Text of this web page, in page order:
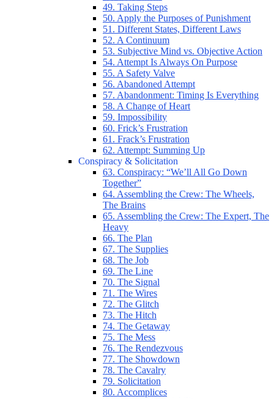
49. Taking Steps
50. Apply the Purposes of Punishment
51. Different States, Different Laws
52. A Continuum
53. Subjective Mind vs. Objective Action
54. Attempt Is Always On Purpose
55. A Safety Valve
56. Abandoned Attempt
57. Abandonment: Timing Is Everything
58. A Change of Heart
59. Impossibility
60. Frick’s Frustration
61. Frack’s Frustration
62. Attempt: Summing Up
Conspiracy & Solicitation
63. Conspiracy: “We’ll All Go Down
Together”
64. Assembling the Crew: The Wheels,
The Brains
65. Assembling the Crew: The Expert, The
Heavy
66. The Plan
67. The Supplies
68. The Job
69. The Line
70. The Signal
71. The Wires
72. The Glitch
73. The Hitch
74. The Getaway
75. The Mess
76. The Rendezvous
77. The Showdown
78. The Cavalry
79. Solicitation
80. Accomplices